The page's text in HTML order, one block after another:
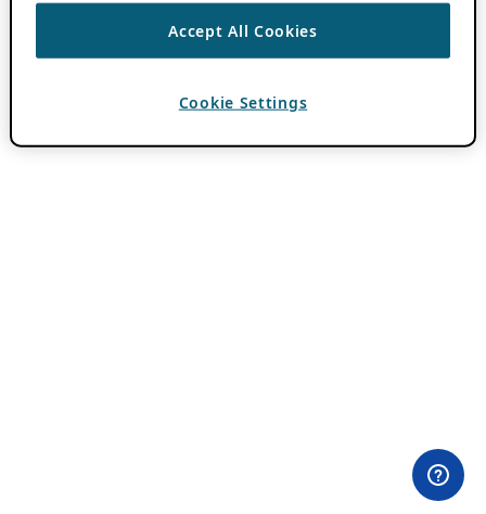
Accept All Cookies
Cookie Settings